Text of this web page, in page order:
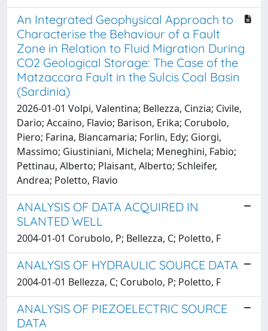
An Integrated Geophysical Approach to
Characterise the Behaviour of a Fault
Zone in Relation to Fluid Migration During
CO2 Geological Storage: The Case of the
Matzaccara Fault in the Sulcis Coal Basin
(Sardinia)
2026-01-01 Volpi, Valentina; Bellezza, Cinzia; Civile,
Dario; Accaino, Flavio; Barison, Erika; Corubolo,
Piero; Farina, Biancamaria; Forlin, Edy; Giorgi,
Massimo; Giustiniani, Michela; Meneghini, Fabio;
Pettinau, Alberto; Plaisant, Alberto; Schleifer,
Andrea; Poletto, Flavio
ANALYSIS OF DATA ACQUIRED IN
SLANTED WELL
2004-01-01 Corubolo, P; Bellezza, C; Poletto, F
ANALYSIS OF HYDRAULIC SOURCE DATA
2004-01-01 Bellezza, C; Corubolo, P; Poletto, F
ANALYSIS OF PIEZOELECTRIC SOURCE
DATA